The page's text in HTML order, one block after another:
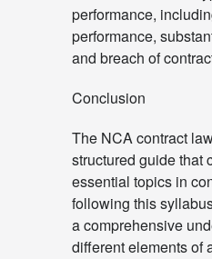
performance,
performance,
and breach of
Conclusion
The NCA contract
structured guide that
essential topics in
following this
a comprehensive
different elements of